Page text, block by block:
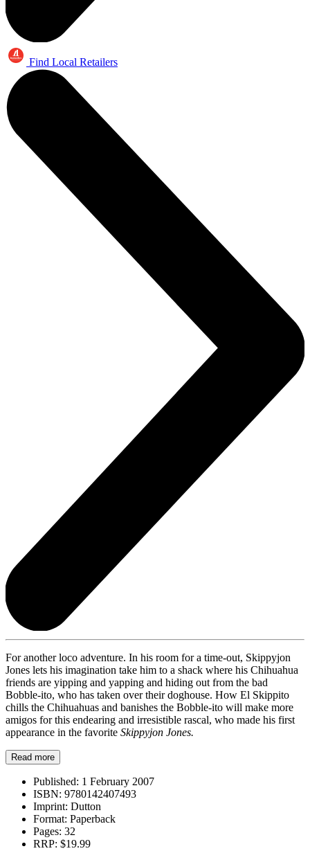
Find Local Retailers
For another loco adventure. In his room for a time-out, Skippyjon
Jones lets his imagination take him to a shack where his Chihuahua
friends are yipping and yapping and hiding out from the bad
Bobble-ito, who has taken over their doghouse. How El Skippito
chills the Chihuahuas and banishes the Bobble-ito will make more
amigos for this endearing and irresistible rascal, who made his first
appearance in the favorite Skippyjon Jones.
Read more
Published: 1 February 2007
ISBN: 9780142407493
Imprint: Dutton
Format: Paperback
Pages: 32
RRP: $19.99